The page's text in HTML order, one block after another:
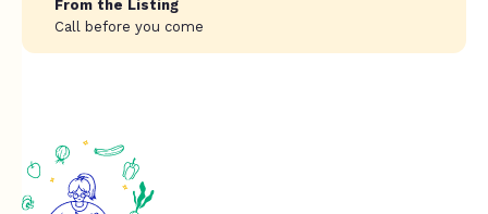
From the Listing
Call before you come